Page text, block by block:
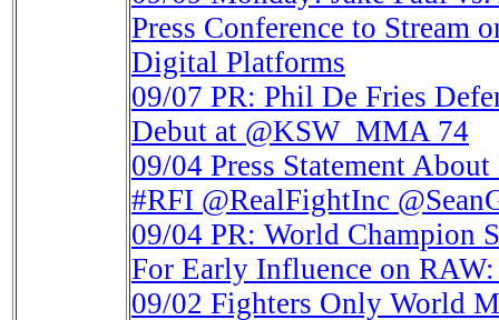
Press Conference to Stream
Digital Platforms
09/07 PR: Phil De Fries
Debut at @KSW_MMA 74
09/04 Press Statement
#RFI @RealFightInc
09/04 PR: World Champion
For Early Influence on
09/02 Fighters Only World